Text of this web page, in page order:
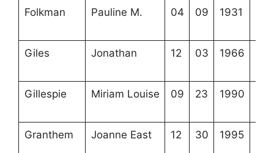
Folkman Pauline M. 04 09 1931
Giles Jonathan 12 03 1966
Gillespie Miriam Louise 09 23 1990
Granthem Joanne East 12 30 1995